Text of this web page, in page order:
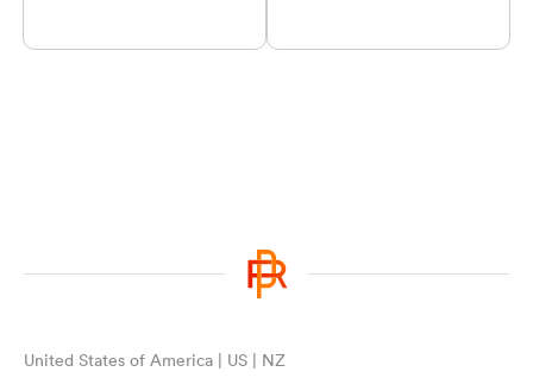
United States of America | US | NZ